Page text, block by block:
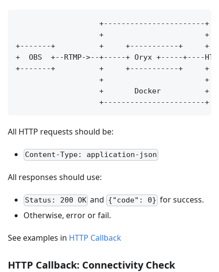
                   +-----------------------+
                   +                       +
+-------+          +     +-----------+
+  OBS  +--RTMP->--+-----+ Oryx +-----+----
+-------+          +     +-----------+     +
                   +                       +
                   +       Docker          +
All HTTP requests should be:
Content-Type: application-json
All responses should use:
Status: 200 OK and {"code": 0} for success.
Otherwise, error or fail.
See examples in HTTP Callback
HTTP Callback: Connectivity Check